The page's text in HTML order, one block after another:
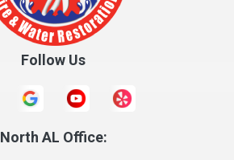
Follow Us
North AL Office: